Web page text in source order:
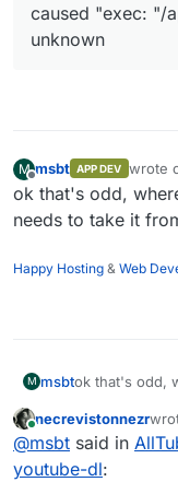
caused "exec: "/
unknown
M
Offline
msbt APP DEV wrote
last
ok that's odd,
needs to take it
Happy Hosting & Web
M msbtok that's odd,
Online
necrevistonnezr
last
@msbt said in
youtube-dl: